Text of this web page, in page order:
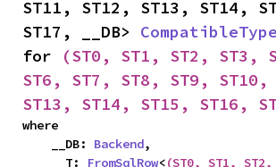
ST11, ST12, ST13, ST14,
ST17, __DB> CompatibleType
for
(ST0, ST1, ST2, ST3,
ST6, ST7, ST8, ST9, ST10,
ST13, ST14, ST15, ST16,
where
    __DB:
Backend,
    __T:
FromSqlRow<(ST0, ST1,